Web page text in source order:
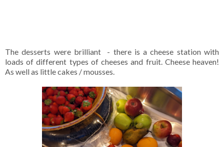
The desserts were brilliant - there is a cheese station with
loads of different types of cheeses and fruit. Cheese heaven!
As well as little cakes / mousses.